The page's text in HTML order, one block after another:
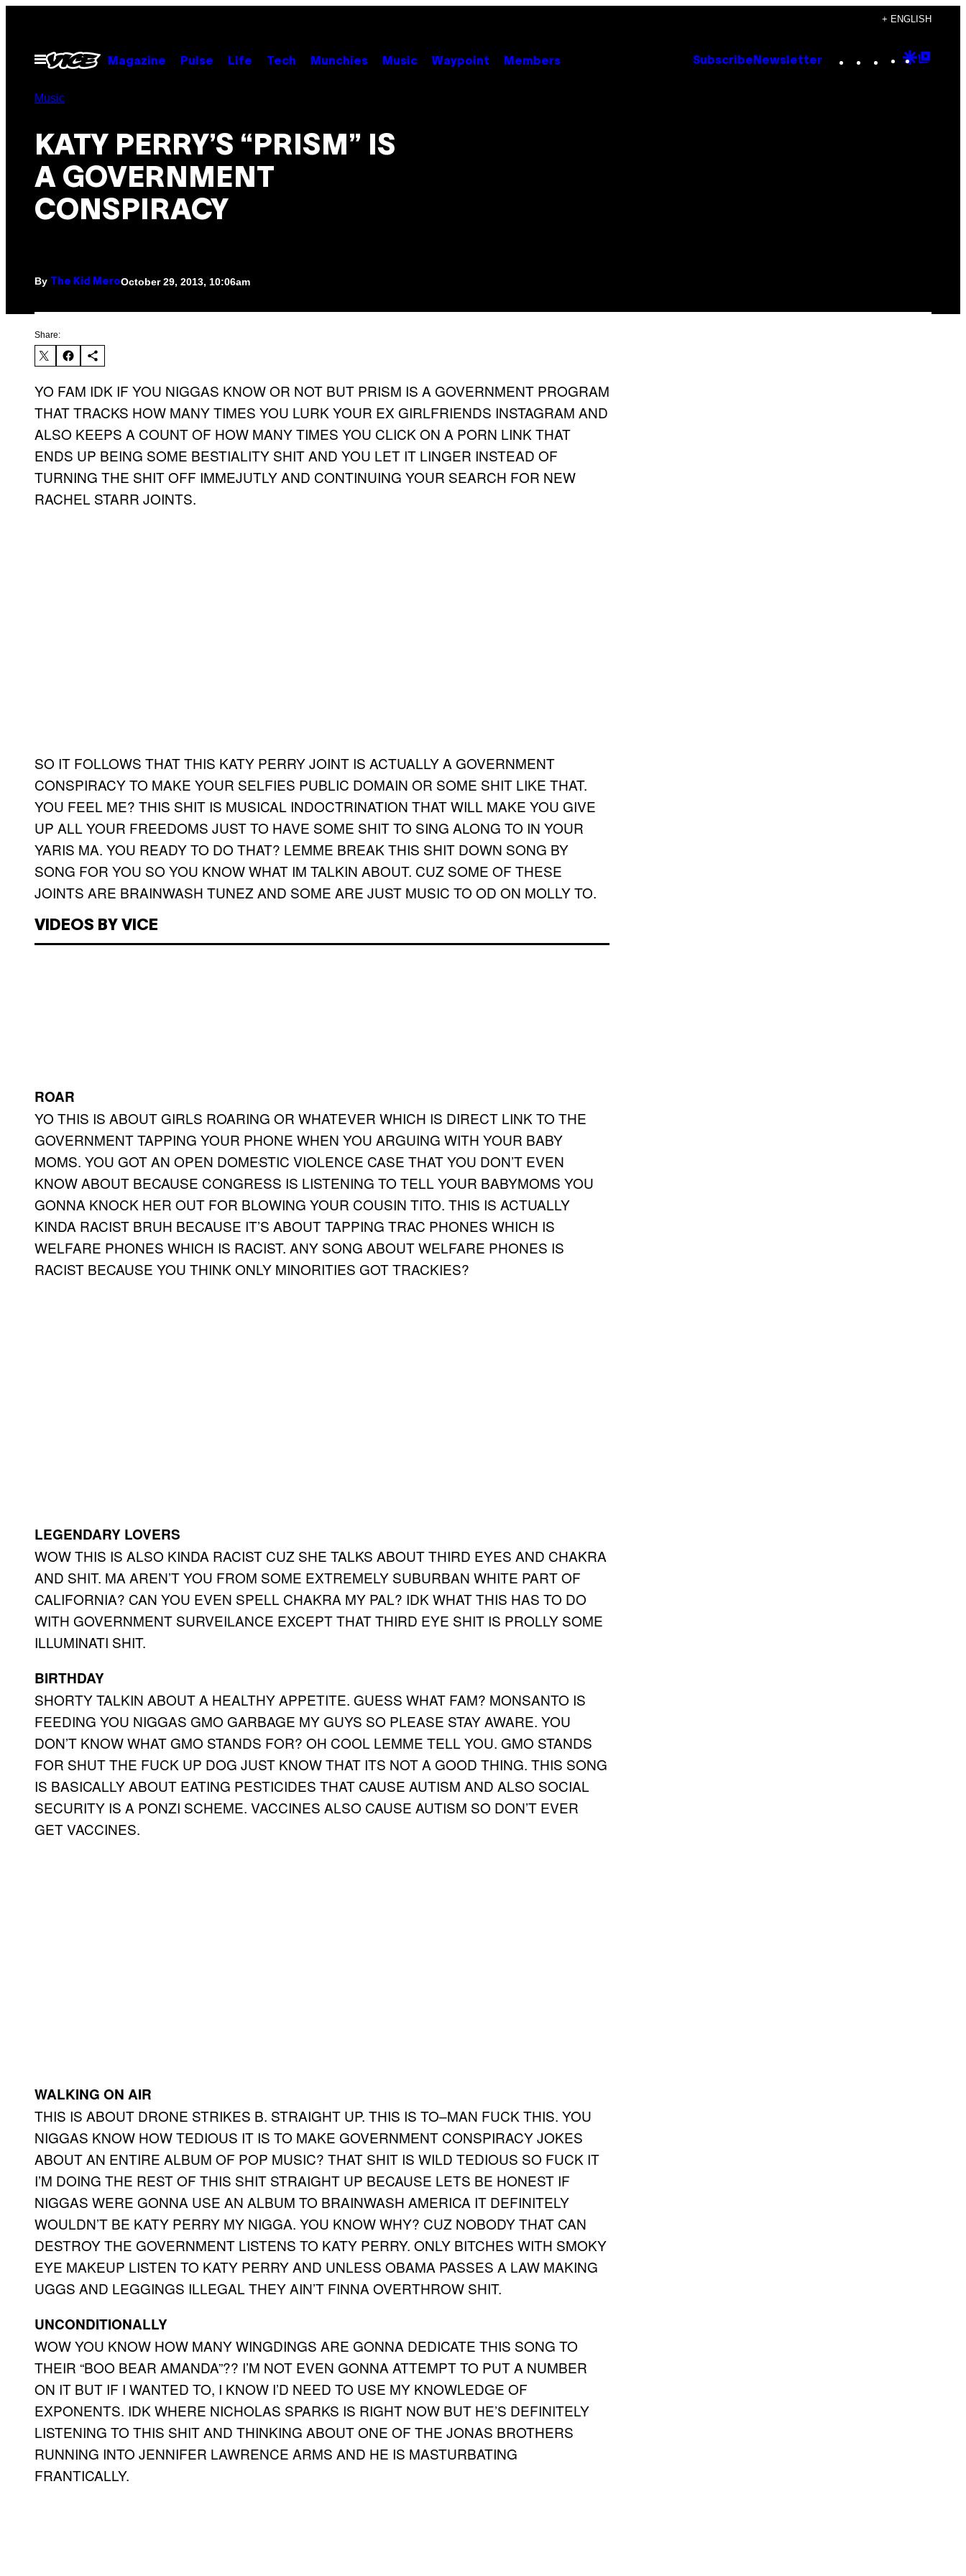
content
+ ENGLISH
Open
Menu
Magazine Pulse Life Tech Munchies Music Waypoint Members Subscribe Newsletter Instagram
TikTok
YouTube
Google
Music
KATY PERRY’S “PRISM” IS
A GOVERNMENT
CONSPIRACY
By The Kid MeroOctober 29, 2013, 10:06am
Share:
YO FAM IDK IF YOU NIGGAS KNOW OR NOT BUT PRISM IS A GOVERNMENT PROGRAM
THAT TRACKS HOW MANY TIMES YOU LURK YOUR EX GIRLFRIENDS INSTAGRAM AND
ALSO KEEPS A COUNT OF HOW MANY TIMES YOU CLICK ON A PORN LINK THAT
ENDS UP BEING SOME BESTIALITY SHIT AND YOU LET IT LINGER INSTEAD OF
TURNING THE SHIT OFF IMMEJUTLY AND CONTINUING YOUR SEARCH FOR NEW
RACHEL STARR JOINTS.
SO IT FOLLOWS THAT THIS KATY PERRY JOINT IS ACTUALLY A GOVERNMENT
CONSPIRACY TO MAKE YOUR SELFIES PUBLIC DOMAIN OR SOME SHIT LIKE THAT.
YOU FEEL ME? THIS SHIT IS MUSICAL INDOCTRINATION THAT WILL MAKE YOU GIVE
UP ALL YOUR FREEDOMS JUST TO HAVE SOME SHIT TO SING ALONG TO IN YOUR
YARIS MA. YOU READY TO DO THAT? LEMME BREAK THIS SHIT DOWN SONG BY
SONG FOR YOU SO YOU KNOW WHAT IM TALKIN ABOUT. CUZ SOME OF THESE
JOINTS ARE BRAINWASH TUNEZ AND SOME ARE JUST MUSIC TO OD ON MOLLY TO.
VIDEOS BY VICE
ROAR
YO THIS IS ABOUT GIRLS ROARING OR WHATEVER WHICH IS DIRECT LINK TO THE
GOVERNMENT TAPPING YOUR PHONE WHEN YOU ARGUING WITH YOUR BABY
MOMS. YOU GOT AN OPEN DOMESTIC VIOLENCE CASE THAT YOU DON’T EVEN
KNOW ABOUT BECAUSE CONGRESS IS LISTENING TO TELL YOUR BABYMOMS YOU
GONNA KNOCK HER OUT FOR BLOWING YOUR COUSIN TITO. THIS IS ACTUALLY
KINDA RACIST BRUH BECAUSE IT’S ABOUT TAPPING TRAC PHONES WHICH IS
WELFARE PHONES WHICH IS RACIST. ANY SONG ABOUT WELFARE PHONES IS
RACIST BECAUSE YOU THINK ONLY MINORITIES GOT TRACKIES?
LEGENDARY LOVERS
WOW THIS IS ALSO KINDA RACIST CUZ SHE TALKS ABOUT THIRD EYES AND CHAKRA
AND SHIT. MA AREN’T YOU FROM SOME EXTREMELY SUBURBAN WHITE PART OF
CALIFORNIA? CAN YOU EVEN SPELL CHAKRA MY PAL? IDK WHAT THIS HAS TO DO
WITH GOVERNMENT SURVEILANCE EXCEPT THAT THIRD EYE SHIT IS PROLLY SOME
ILLUMINATI SHIT.
BIRTHDAY
SHORTY TALKIN ABOUT A HEALTHY APPETITE. GUESS WHAT FAM? MONSANTO IS
FEEDING YOU NIGGAS GMO GARBAGE MY GUYS SO PLEASE STAY AWARE. YOU
DON’T KNOW WHAT GMO STANDS FOR? OH COOL LEMME TELL YOU. GMO STANDS
FOR SHUT THE FUCK UP DOG JUST KNOW THAT ITS NOT A GOOD THING. THIS SONG
IS BASICALLY ABOUT EATING PESTICIDES THAT CAUSE AUTISM AND ALSO SOCIAL
SECURITY IS A PONZI SCHEME. VACCINES ALSO CAUSE AUTISM SO DON’T EVER
GET VACCINES.
WALKING ON AIR
THIS IS ABOUT DRONE STRIKES B. STRAIGHT UP. THIS IS TO–MAN FUCK THIS. YOU
NIGGAS KNOW HOW TEDIOUS IT IS TO MAKE GOVERNMENT CONSPIRACY JOKES
ABOUT AN ENTIRE ALBUM OF POP MUSIC? THAT SHIT IS WILD TEDIOUS SO FUCK IT
I’M DOING THE REST OF THIS SHIT STRAIGHT UP BECAUSE LETS BE HONEST IF
NIGGAS WERE GONNA USE AN ALBUM TO BRAINWASH AMERICA IT DEFINITELY
WOULDN’T BE KATY PERRY MY NIGGA. YOU KNOW WHY? CUZ NOBODY THAT CAN
DESTROY THE GOVERNMENT LISTENS TO KATY PERRY. ONLY BITCHES WITH SMOKY
EYE MAKEUP LISTEN TO KATY PERRY AND UNLESS OBAMA PASSES A LAW MAKING
UGGS AND LEGGINGS ILLEGAL THEY AIN’T FINNA OVERTHROW SHIT.
UNCONDITIONALLY
WOW YOU KNOW HOW MANY WINGDINGS ARE GONNA DEDICATE THIS SONG TO
THEIR “BOO BEAR AMANDA”?? I’M NOT EVEN GONNA ATTEMPT TO PUT A NUMBER
ON IT BUT IF I WANTED TO, I KNOW I’D NEED TO USE MY KNOWLEDGE OF
EXPONENTS. IDK WHERE NICHOLAS SPARKS IS RIGHT NOW BUT HE’S DEFINITELY
LISTENING TO THIS SHIT AND THINKING ABOUT ONE OF THE JONAS BROTHERS
RUNNING INTO JENNIFER LAWRENCE ARMS AND HE IS MASTURBATING
FRANTICALLY.